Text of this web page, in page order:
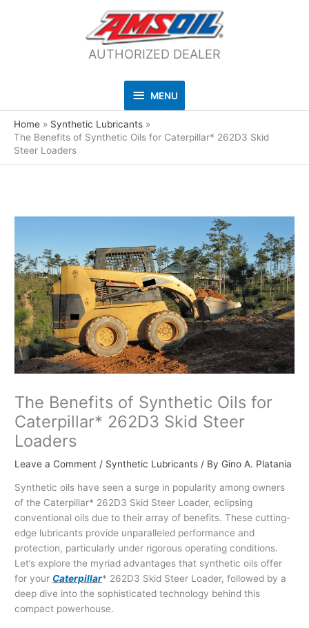
AUTHORIZED DEALER
MENU
MENU
Home
Synthetic Lubricants
The Benefits of Synthetic Oils for Caterpillar* 262D3 Skid
Steer Loaders
The Benefits of Synthetic Oils for
Caterpillar* 262D3 Skid Steer
Loaders
Leave a Comment / Synthetic Lubricants / By Gino A. Platania
Synthetic oils have seen a surge in popularity among owners
of the Caterpillar* 262D3 Skid Steer Loader, eclipsing
conventional oils due to their array of benefits. These cutting-
edge lubricants provide unparalleled performance and
protection, particularly under rigorous operating conditions.
Let’s explore the myriad advantages that synthetic oils offer
for your Caterpillar* 262D3 Skid Steer Loader, followed by a
deep dive into the sophisticated technology behind this
compact powerhouse.